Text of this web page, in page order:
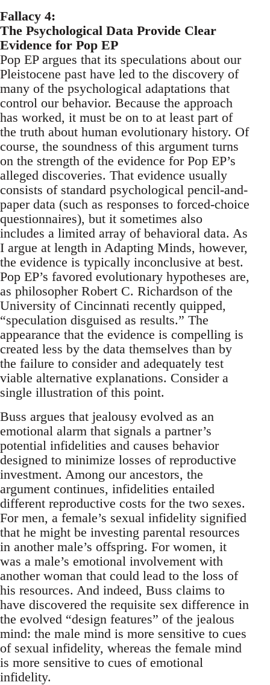
Fallacy 4:
The Psychological Data Provide Clear
Evidence for Pop EP
Pop EP argues that its speculations about our
Pleistocene past have led to the discovery of
many of the psychological adaptations that
control our behavior. Because the approach
has worked, it must be on to at least part of
the truth about human evolutionary history. Of
course, the soundness of this argument turns
on the strength of the evidence for Pop EP’s
alleged discoveries. That evidence usually
consists of standard psychological pencil-and-
paper data (such as responses to forced-choice
questionnaires), but it sometimes also
includes a limited array of behavioral data. As
I argue at length in Adapting Minds, however,
the evidence is typically inconclusive at best.
Pop EP’s favored evolutionary hypotheses are,
as philosopher Robert C. Richardson of the
University of Cincinnati recently quipped,
“speculation disguised as results.” The
appearance that the evidence is compelling is
created less by the data themselves than by
the failure to consider and adequately test
viable alternative explanations. Consider a
single illustration of this point.
Buss argues that jealousy evolved as an
emotional alarm that signals a partner’s
potential infidelities and causes behavior
designed to minimize losses of reproductive
investment. Among our ancestors, the
argument continues, infidelities entailed
different reproductive costs for the two sexes.
For men, a female’s sexual infidelity signified
that he might be investing parental resources
in another male’s offspring. For women, it
was a male’s emotional involvement with
another woman that could lead to the loss of
his resources. And indeed, Buss claims to
have discovered the requisite sex difference in
the evolved “design features” of the jealous
mind: the male mind is more sensitive to cues
of sexual infidelity, whereas the female mind
is more sensitive to cues of emotional
infidelity.